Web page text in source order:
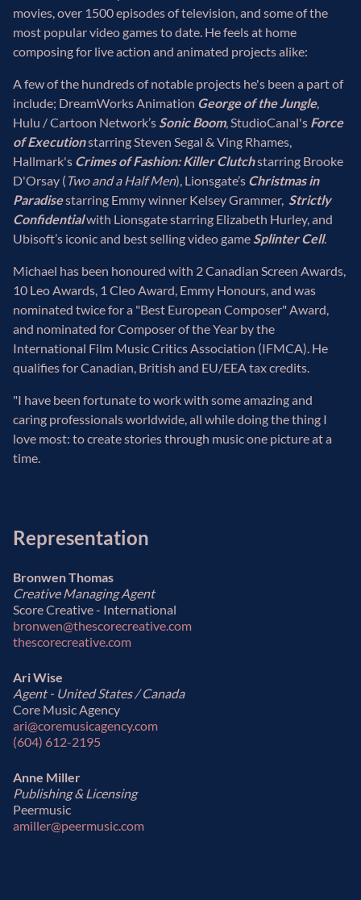
movies, over 1500 episodes of television, and some of the
most popular video games to date. He feels at home
composing for live action and animated projects alike:
A few of the hundreds of notable projects he's been a part of
include; DreamWorks Animation George of the Jungle,
Hulu / Cartoon Network’sSonic Boom, StudioCanal's Force
of Executionstarring Steven Segal & Ving Rhames,
Hallmark's Crimes of Fashion: Killer Clutchstarring Brooke
D'Orsay ( Two and a Half Men), Lionsgate’s Christmas in
Paradisestarring Emmy winner Kelsey Grammer, Strictly
Confidentialwith Lionsgate starring Elizabeth Hurley, and
Ubisoft’s iconic and best selling video gameSplinter Cell.
Michael has been honoured with 2 Canadian Screen Awards,
10 Leo Awards, 1 Cleo Award, Emmy Honours, and was
nominated twice for a "Best European Composer" Award,
and nominated for Composer of the Year by the
International Film Music Critics Association (IFMCA). He
qualifies for Canadian, British and EU/EEA tax credits.
"I have been fortunate to work with some amazing and
caring professionals worldwide, all while doing the thing I
love most: to create stories through music one picture at a
time.
Representation
Bronwen Thomas
Creative Managing Agent
Score Creative - International
bronwen@thescorecreative.com
thescorecreative.com
Ari Wise
Agent - United States / Canada
Core Music Agency
ari@coremusicagency.com
(604) 612-2195
Anne Miller
Publishing & Licensing
Peermusic
amiller@peermusic.com